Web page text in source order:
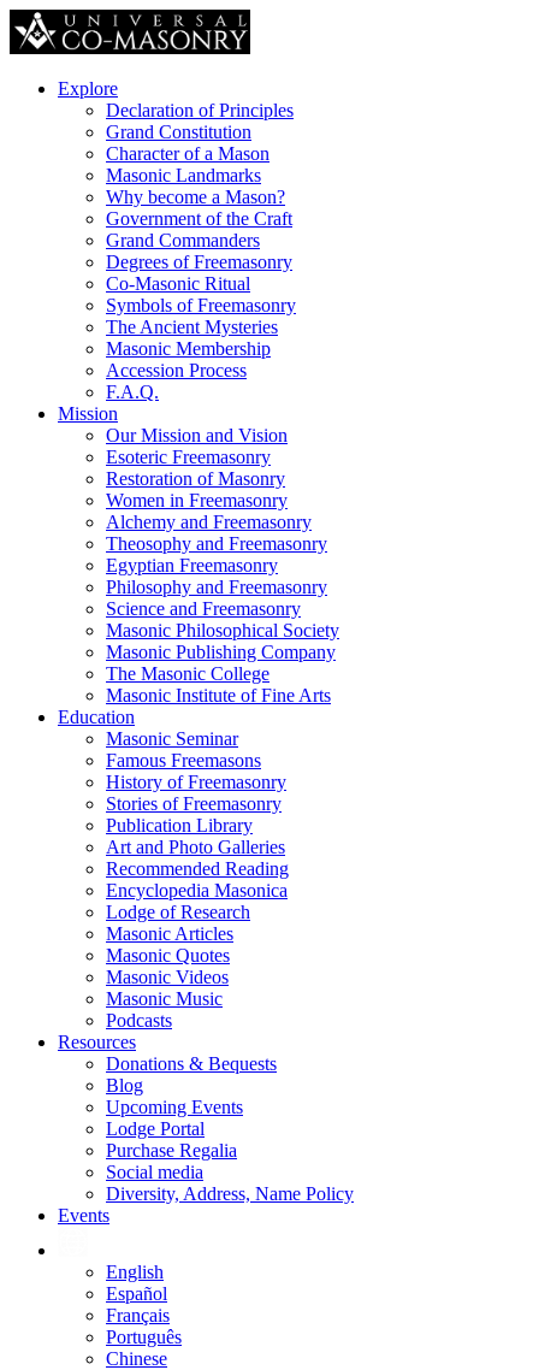
Explore
Declaration of Principles
Grand Constitution
Character of a Mason
Masonic Landmarks
Why become a Mason?
Government of the Craft
Grand Commanders
Degrees of Freemasonry
Co-Masonic Ritual
Symbols of Freemasonry
The Ancient Mysteries
Masonic Membership
Accession Process
F.A.Q.
Mission
Our Mission and Vision
Esoteric Freemasonry
Restoration of Masonry
Women in Freemasonry
Alchemy and Freemasonry
Theosophy and Freemasonry
Egyptian Freemasonry
Philosophy and Freemasonry
Science and Freemasonry
Masonic Philosophical Society
Masonic Publishing Company
The Masonic College
Masonic Institute of Fine Arts
Education
Masonic Seminar
Famous Freemasons
History of Freemasonry
Stories of Freemasonry
Publication Library
Art and Photo Galleries
Recommended Reading
Encyclopedia Masonica
Lodge of Research
Masonic Articles
Masonic Quotes
Masonic Videos
Masonic Music
Podcasts
Resources
Donations & Bequests
Blog
Upcoming Events
Lodge Portal
Purchase Regalia
Social media
Diversity, Address, Name Policy
Events
English
Español
Français
Português
Chinese